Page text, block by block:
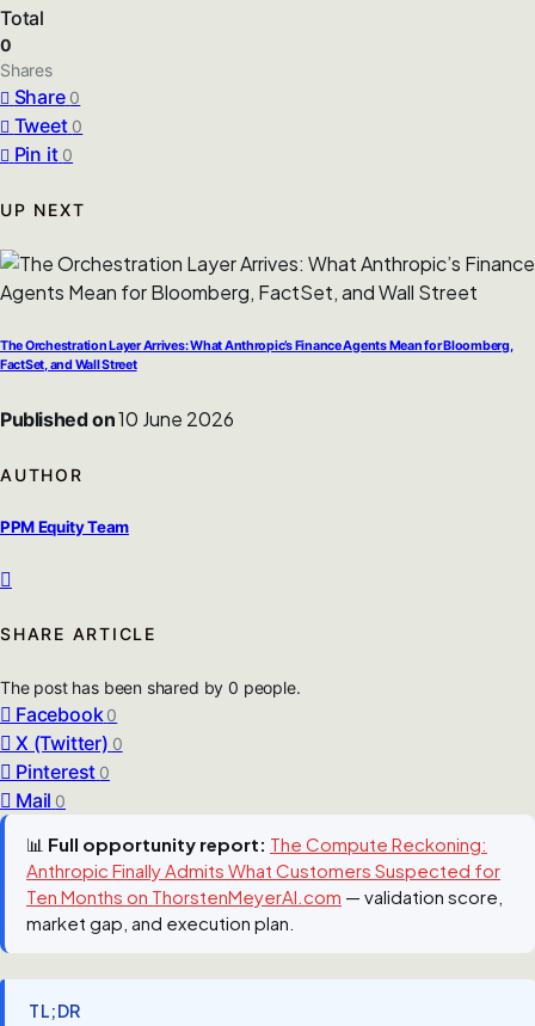
Total
0
Shares
Share 0
Tweet 0
Pin it 0
UP NEXT
The Orchestration Layer Arrives: What Anthropic’s Finance Agents Mean for Bloomberg,
FactSet, and Wall Street
Published on10 June 2026
AUTHOR
PPM Equity Team
SHARE ARTICLE
The post has been shared by0 people.
Facebook 0
X (Twitter) 0
Pinterest 0
Mail 0
📊 Full opportunity report: The Compute Reckoning:
Anthropic Finally Admits What Customers Suspected for
Ten Months on ThorstenMeyerAI.com — validation score,
market gap, and execution plan.
TL;DR